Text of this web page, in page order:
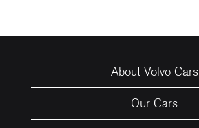
About Volvo Cars
Our Cars